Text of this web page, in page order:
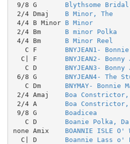
9/8 G Blythsome
2/4 Dmaj B Minor, The
4/4 B Minor B Minor
2/4 Bm B minor Polka
4/4 Bm B Minor Reel
   C F
BNYJEAN1-
  C| F
BNYJEAN2- Bonny
   C D
BNYJEAN3- Bonny
6/8 G BNYJEAN4- The
   C Dm
BNYMAY- Bonnie
2/4 Amaj Boa Constrictor,
2/4 A Boa
9/8 G Boadicea
   C D
Boanie Polka, Da
none Amix BOANNIE ISLE O'
  C| D
Boannie Lass o'